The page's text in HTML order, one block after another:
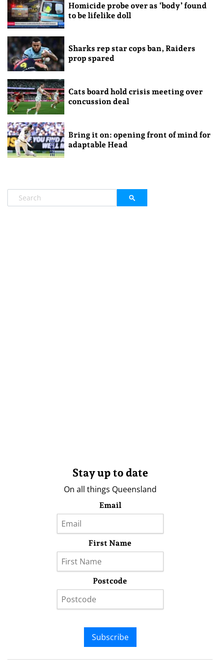
Homicide probe over as ‘body’ found
to be lifelike doll
Sharks rep star cops ban, Raiders
prop spared
Cats board hold crisis meeting over
concussion deal
Bring it on: opening front of mind for
adaptable Head
Stay up to date
On all things Queensland
Email
First Name
Postcode
Subscribe